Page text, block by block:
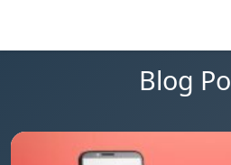
Blog